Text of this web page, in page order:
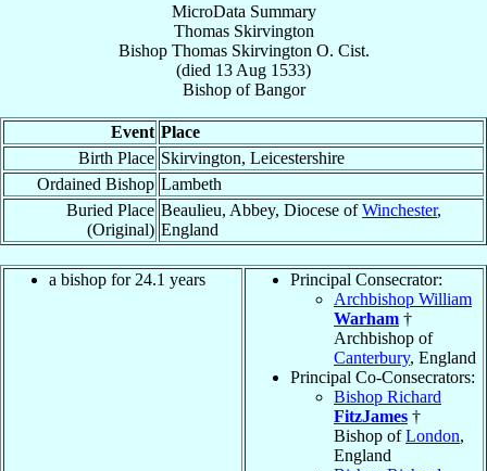
MicroData Summary
Thomas Skirvington
Bishop Thomas Skirvington O. Cist.
(died 13 Aug 1533)
BishopofBangor
Event Place
Birth Place Skirvington, Leicestershire
Ordained Bishop Lambeth
Buried Place
(Original)
Beaulieu, Abbey, Diocese ofWinchester,
England
a bishop for 24.1 years
Principal Consecrator:
Archbishop William
Warham †
Archbishop of
Canterbury, England
Principal Co-Consecrators:
Bishop Richard
FitzJames †
Bishop ofLondon,
England